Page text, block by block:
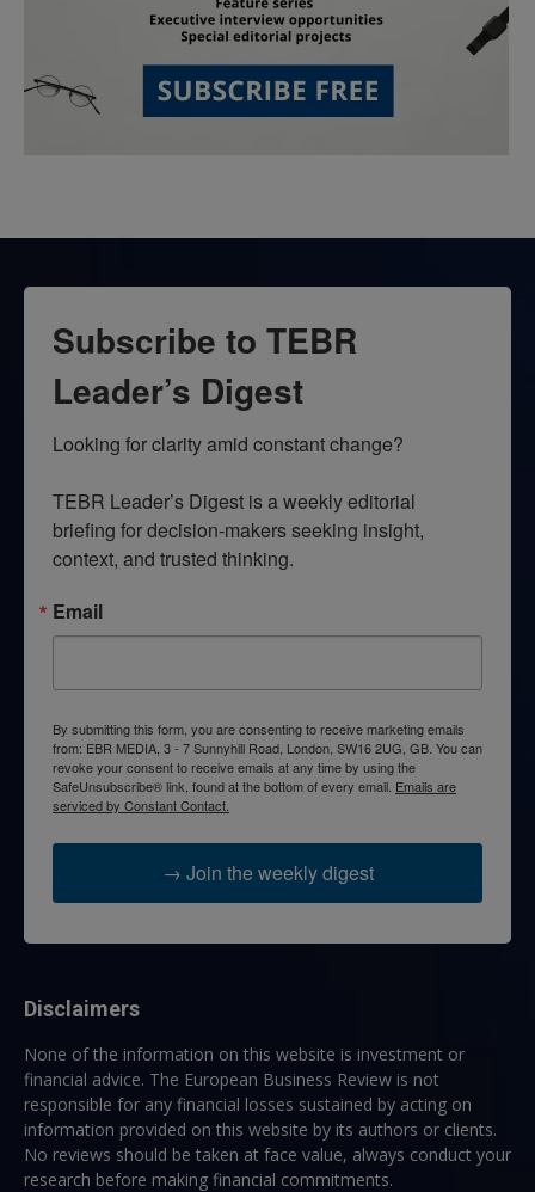
Subscribe to TEBR
Leader’s Digest
Looking for clarity amid constant change?
TEBR Leader’s Digest is a weekly editorial
briefing for decision-makers seeking insight,
context, and trusted thinking.
Email
By submitting this form, you are consenting to receive marketing emails
from: EBR MEDIA, 3 - 7 Sunnyhill Road, London, SW16 2UG, GB. You can
revoke your consent to receive emails at any time by using the
SafeUnsubscribe® link, found at the bottom of every email. Emails are
serviced by Constant Contact.
→ Join the weekly digest
Disclaimers
None of the information on this website is investment or
financial advice. The European Business Review is not
responsible for any financial losses sustained by acting on
information provided on this website by its authors or clients.
No reviews should be taken at face value, always conduct your
research before making financial commitments.